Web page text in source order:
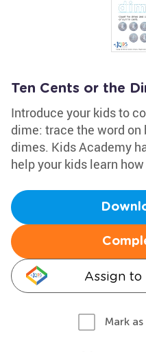
Ten Cents or the
Introduce your kids to
dime: trace the word
dimes. Kids Academy
help your kids learn
Assign to
Mark